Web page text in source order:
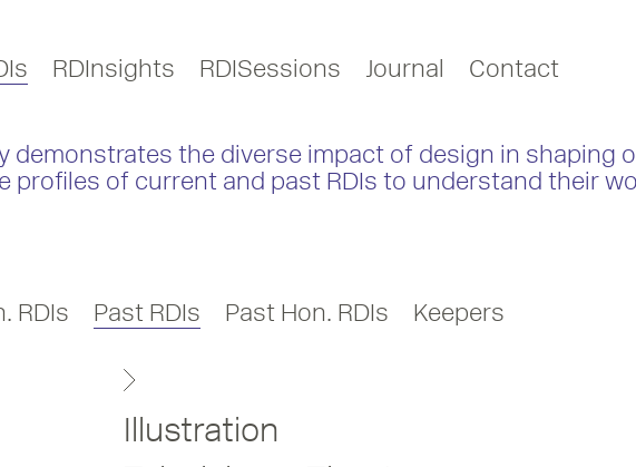
RDInsights RDISessions Journal Contact
demonstrates the diverse impact of design in shaping
profiles of current and past RDIs to understand their
RDIs Past RDIs Past Hon. RDIs Keepers
Illustration